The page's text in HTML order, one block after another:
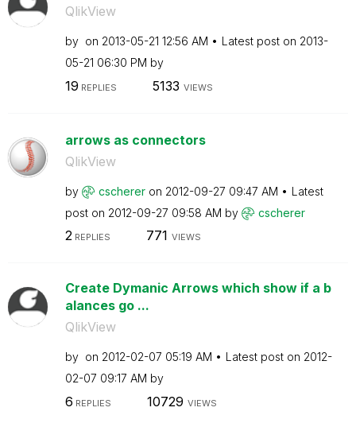
QlikView
by on ‎2013-05-21 12:56 AM Latest post on ‎2013-
05-21 06:30 PM by
19 REPLIES 5133 VIEWS
arrows as connectors
QlikView
by cscherer on ‎2012-09-27 09:47 AM
Latest
post on ‎2012-09-27 09:58 AM by cscherer
2REPLIES 771 VIEWS
Create Dymanic Arrows which show if a b
alances go ...
QlikView
by on ‎2012-02-07 05:19 AM Latest post on ‎2012-
02-07 09:17 AM by
6 REPLIES 10729 VIEWS